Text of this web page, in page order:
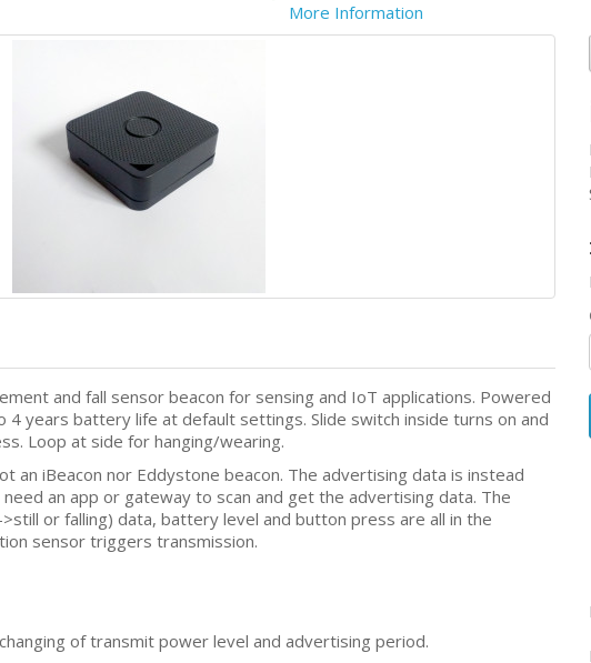
More Information
and fall sensor beacon for sensing and IoT applications. Powered
4 years battery life at default settings. Slide switch inside turns on and
Loop at side for hanging/wearing.
an iBeacon nor Eddystone beacon. The advertising data is instead
an app or gateway to scan and get the advertising data. The
or falling) data, battery level and button press are all in the
sensor triggers transmission.
of transmit power level and advertising period.